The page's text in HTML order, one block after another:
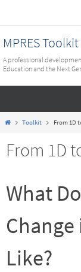
content
MPRES
A professional
Education and the Next
HomeToolkit From 1D
From 1D
What
Like?